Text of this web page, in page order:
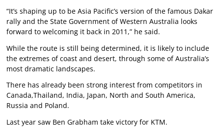
“It’s shaping up to be Asia Pacific’s version of the famous Dakar
rally and the State Government of Western Australia looks
forward to welcoming it back in 2011,” he said.
While the route is still being determined, it is likely to include
the extremes of coast and desert, through some of Australia’s
most dramatic landscapes.
There has already been strong interest from competitors in
Canada,Thailand, India, Japan, North and South America,
Russia and Poland.
Last year saw Ben Grabham take victory for KTM.